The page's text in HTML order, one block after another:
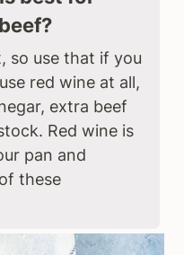
so use that if you
red wine at all,
extra beef
Red wine is
pan and
these